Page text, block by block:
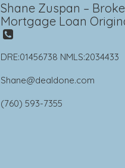
Shane Zuspan –
Mortgage Loan
DRE:01456738 NMLS:2034433
Shane@dealdone.com
(760) 593-7355